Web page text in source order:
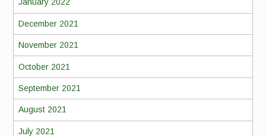
January 2022
December 2021
November 2021
October 2021
September 2021
August 2021
July 2021